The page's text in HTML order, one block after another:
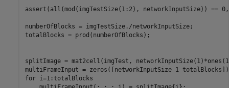
assert(all(mod(imgTestSize(1:2), networkInputSize)) ==
numberOfBlocks = imgTestSize./networkInputSize;
totalBlocks = prod(numberOfBlocks);
splitImage = mat2cell(imgTest,
for i=1:totalBlocks